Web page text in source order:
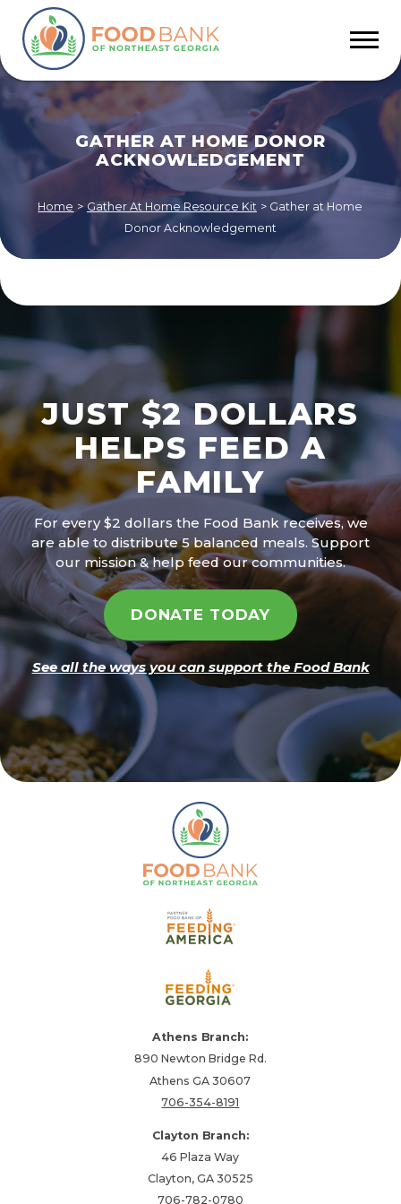
GATHER AT HOME DONOR
ACKNOWLEDGEMENT
Home > Gather At Home Resource Kit > Gather at Home
Donor Acknowledgement
JUST $2 DOLLARS
HELPS FEED A
FAMILY
For every $2 dollars the Food Bank receives, we
are able to distribute 5 balanced meals. Support
our mission & help feed our communities.
DONATE TODAY
See all the ways you can support the Food Bank
Athens Branch:
890 Newton Bridge Rd.
Athens GA 30607
706-354-8191
Clayton Branch:
46 Plaza Way
Clayton, GA 30525
706-782-0780